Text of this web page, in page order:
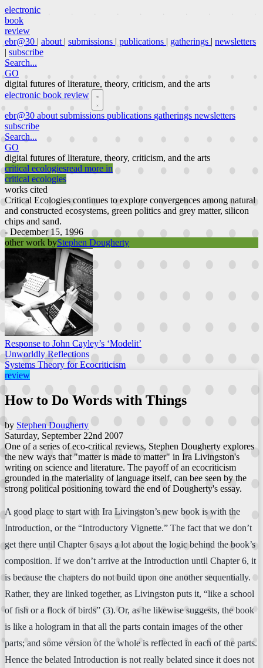
electronic
book
review
ebr@30 | about | submissions | publications | gatherings | newsletters
| subscribe
Search...
GO
digital futures of literature, theory, criticism, and the arts
electronic book review
ebr@30 about submissions publications gatherings newsletters
subscribe
Search...
GO
digital futures of literature, theory, criticism, and the arts
critical ecologiesread more in
critical ecologies
works cited
Critical Ecologies continues to explore convergences among natural
and constructed ecosystems, green politics and grey matter, silicon
chips and sand.
- December 15, 1996
other work byStephen Dougherty
Response to John Cayley’s ‘Modelit’
Unworldly Reflections
Systems Theory for Ecocriticism
review
How to Do Words with Things
by Stephen Dougherty
Saturday, September 22nd 2007
One of a series of eco-critical reviews, Stephen Dougherty explores
the new ways that "matter is made to matter" in Ira Livingston's
writing on science and literature. The payoff of an ecocriticism
grounded in the materiality of language itself, can bee seen by the
strong political positioning toward the end of Dougherty's essay.
A good place to start with Ira Livingston’s new book is with the
Introduction, or the “Introductory Vignette.” The fact that we don’t
get there until Chapter 6 says a lot about the logic behind the book’s
composition. If we don’t arrive at the Introduction until Chapter 6, it
is because the chapters do not build upon one another sequentially.
Rather, they are linked together, as Livingston puts it, “like a school
of fish or a flock of birds” (3). Or, as he likewise suggests, the book
is like a hologram in that all the parts contain images of the other
parts; and some version of the whole is reflected in each of the parts.
Hence the belated Introduction is not really belated since it does not